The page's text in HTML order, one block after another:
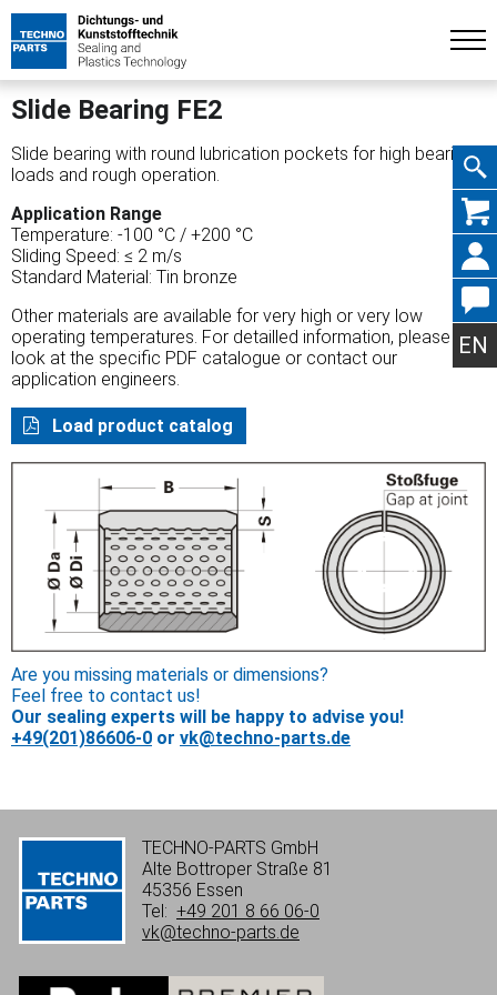
Skip
EN
Slide Bearing FE2
Slide bearing with round lubrication pockets for high bearing
loads and rough operation.
Application Range
Temperature: -100 °C / +200 °C
Sliding Speed: ≤ 2 m/s
Standard Material: Tin bronze
Other materials are available for very high or very low
operating temperatures. For detailled information, please
look at the specific PDF catalogue or contact our
application engineers.
Load product catalog
Are you missing materials or dimensions?
Feel free to contact us!
Our sealing experts will be happy to advise you!
+49(201)86606-0 or vk@techno-parts.de
TECHNO-PARTS GmbH
Alte Bottroper Straße 81
45356 Essen
Tel: +49 201 8 66 06-0
vk@techno-parts.de